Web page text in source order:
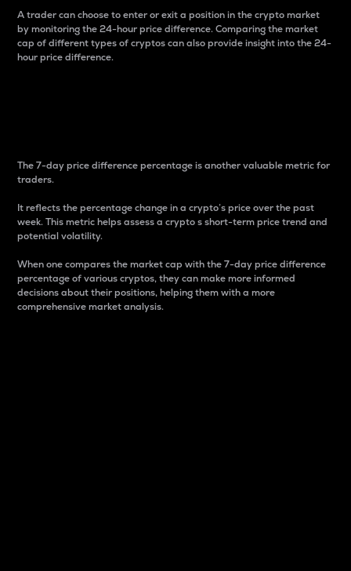
A trader can choose to enter or exit a position in the crypto market
by monitoring the 24-hour price difference. Comparing the market
cap of different types of cryptos can also provide insight into the 24-
hour price difference.
The 7-day price difference percentage is another valuable metric for
traders.
It reflects the percentage change in a crypto’s price over the past
week. This metric helps assess a crypto s short-term price trend and
potential volatility.
When one compares the market cap with the 7-day price difference
percentage of various cryptos, they can make more informed
decisions about their positions, helping them with a more
comprehensive market analysis.